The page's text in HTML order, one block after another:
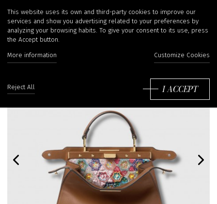
This website uses its own and third-party cookies to improve our
services and show you advertising related to your preferences by
analyzing your browsing habits. To give your consent to its use, press
the Accept button.
More information Customize Cookies
Reject All I ACCEPT